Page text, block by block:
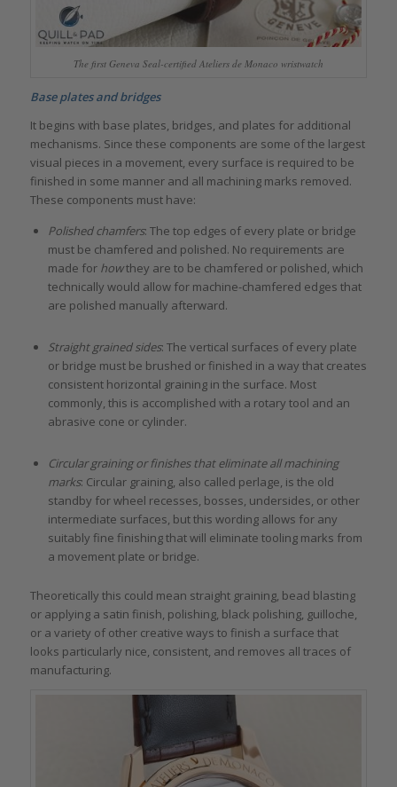
The first Geneva Seal-certified Ateliers de Monaco wristwatch
Base plates and bridges
It begins with base plates, bridges, and plates for additional
mechanisms. Since these components are some of the largest
visual pieces in a movement, every surface is required to be
finished in some manner and all machining marks removed.
These components must have:
Polished chamfers: The top edges of every plate or bridge
must be chamfered and polished. No requirements are
made for howthey are to be chamfered or polished, which
technically would allow for machine-chamfered edges that
are polished manually afterward.
Straight grained sides: The vertical surfaces of every plate
or bridge must be brushed or finished in a way that creates
consistent horizontal graining in the surface. Most
commonly, this is accomplished with a rotary tool and an
abrasive cone or cylinder.
Circular graining or finishes that eliminate all machining
marks: Circular graining, also called perlage, is the old
standby for wheel recesses, bosses, undersides, or other
intermediate surfaces, but this wording allows for any
suitably fine finishing that will eliminate tooling marks from
a movement plate or bridge.
Theoretically this could mean straight graining, bead blasting
or applying a satin finish, polishing, black polishing, guilloche,
or a variety of other creative ways to finish a surface that
looks particularly nice, consistent, and removes all traces of
manufacturing.